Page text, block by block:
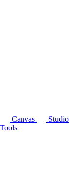
Canvas
Studio
Tools